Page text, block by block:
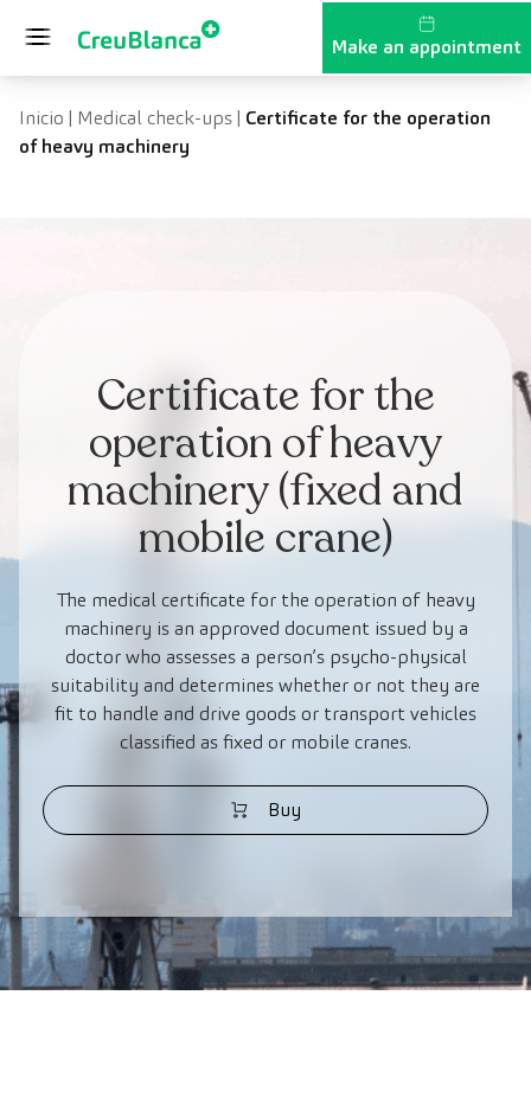
Make an appointment
Inicio | Medical check-ups| Certificate for the operation
of heavy machinery
Certificate for the
operation of heavy
machinery (fixed and
mobile crane)
The medical certificate for the operation of heavy
machinery is an approved document issued by a
doctor who assesses a person’s psycho-physical
suitability and determines whether or not they are
fit to handle and drive goods or transport vehicles
classified as fixed or mobile cranes.
Buy